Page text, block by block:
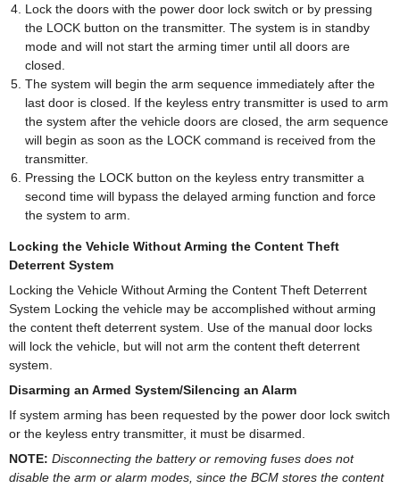
Lock the doors with the power door lock switch or by pressing
the LOCK button on the transmitter. The system is in standby
mode and will not start the arming timer until all doors are
closed.
The system will begin the arm sequence immediately after the
last door is closed. If the keyless entry transmitter is used to arm
the system after the vehicle doors are closed, the arm sequence
will begin as soon as the LOCK command is received from the
transmitter.
Pressing the LOCK button on the keyless entry transmitter a
second time will bypass the delayed arming function and force
the system to arm.
Locking the Vehicle Without Arming the Content Theft
Deterrent System
Locking the Vehicle Without Arming the Content Theft Deterrent
System Locking the vehicle may be accomplished without arming
the content theft deterrent system. Use of the manual door locks
will lock the vehicle, but will not arm the content theft deterrent
system.
Disarming an Armed System/Silencing an Alarm
If system arming has been requested by the power door lock switch
or the keyless entry transmitter, it must be disarmed.
NOTE: Disconnecting the battery or removing fuses does not
disable the arm or alarm modes, since the BCM stores the content